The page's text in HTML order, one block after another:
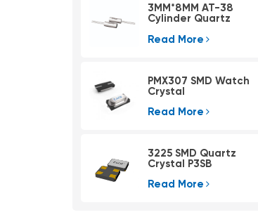
3MM*8MM AT-38
Cylinder Quartz
Read More
PMX307 SMD Watch
Crystal
Read More
3225 SMD Quartz
Crystal P3SB
Read More